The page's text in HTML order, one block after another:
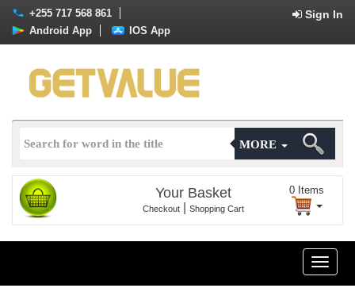
+255 717 568 861 Sign In
Android App IOS App
MORE
Your Basket
Checkout Shopping Cart
0 Items
Toggle